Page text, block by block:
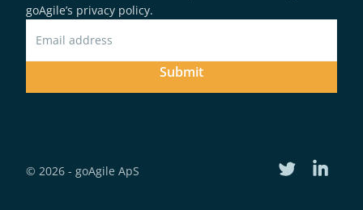
goAgile’s privacy policy.
Submit
© 2026 - goAgile ApS